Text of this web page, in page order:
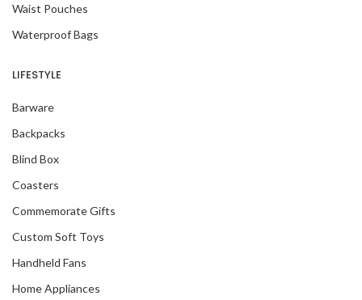
Waist Pouches
Waterproof Bags
LIFESTYLE
Barware
Backpacks
Blind Box
Coasters
Commemorate Gifts
Custom Soft Toys
Handheld Fans
Home Appliances